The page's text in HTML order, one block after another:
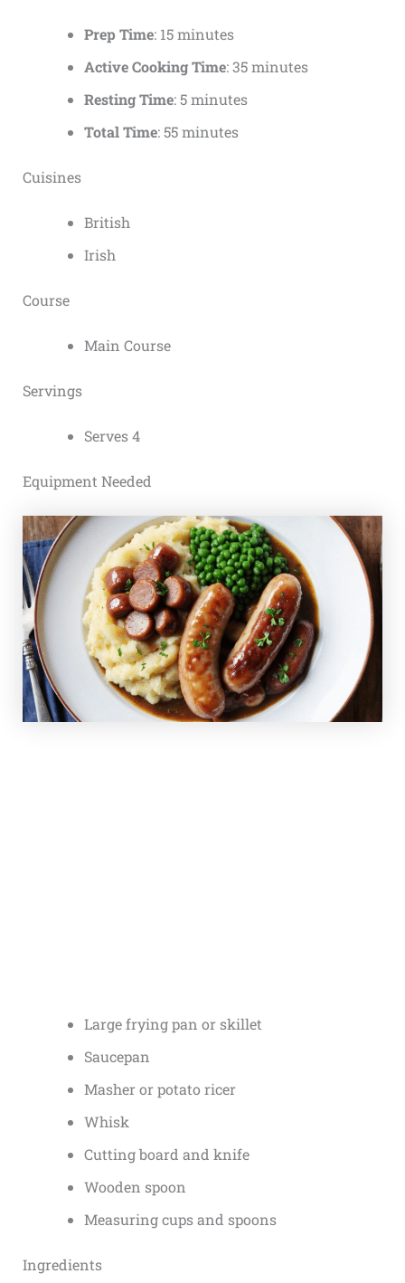
Prep Time: 15 minutes
Active Cooking Time: 35 minutes
Resting Time: 5 minutes
Total Time: 55 minutes
Cuisines
British
Irish
Course
Main Course
Servings
Serves 4
Equipment Needed
Large frying pan or skillet
Saucepan
Masher or potato ricer
Whisk
Cutting board and knife
Wooden spoon
Measuring cups and spoons
Ingredients